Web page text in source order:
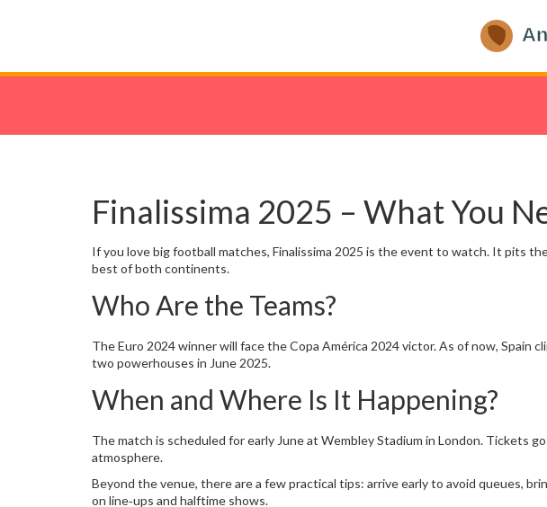
Finalissima 2025 – What You
If you love big football matches, Finalissima 2025 is the event to watch. It pits
best of both continents.
Who Are the Teams?
The Euro 2024 winner will face the Copa América 2024 victor. As of now,
two powerhouses in June 2025.
When and Where Is It Happening?
The match is scheduled for early June at Wembley Stadium in London. Tickets
atmosphere.
Beyond the venue, there are a few practical tips: arrive early to avoid queues,
on line‑ups and halftime shows.